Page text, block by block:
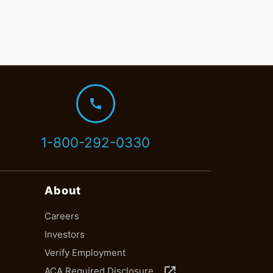
call
1-800-292-0330
About
Careers
Investors
Verify Employment